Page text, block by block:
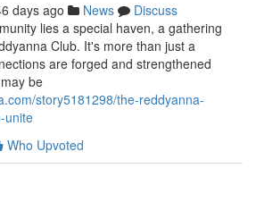
days ago News
Discuss
lies a special haven, a gathering
Club. It's more than just a
are forged and strengthened
be
story5181298/the-reddyanna-
unite
Who Upvoted